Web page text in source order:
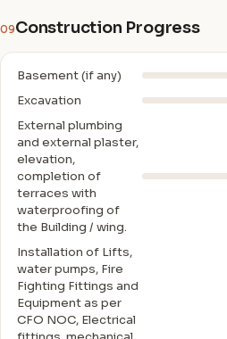
09Construction Progress
Basement (if any)
Excavation
External plumbing
and external plaster,
elevation,
completion of
terraces with
waterproofing of
the Building / wing.
Installation of Lifts,
water pumps, Fire
Fighting Fittings and
Equipment as per
CFO NOC, Electrical